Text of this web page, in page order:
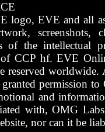
logo, EVE and all
screenshots,
of the intellectual
CCP hf. EVE
reserved worldwide.
permission
and
with, OMG
nor can it be